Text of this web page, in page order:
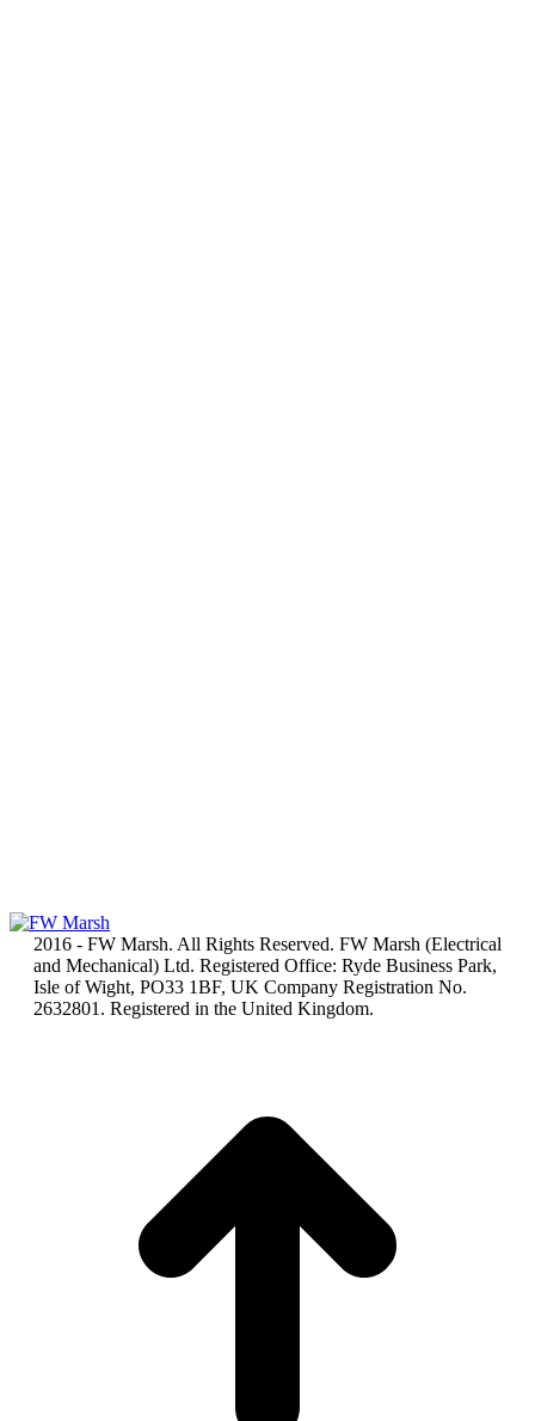
2016 - FW Marsh. All Rights Reserved. FW Marsh (Electrical
and Mechanical) Ltd. Registered Office: Ryde Business Park,
Isle of Wight, PO33 1BF, UK Company Registration No.
2632801. Registered in the United Kingdom.